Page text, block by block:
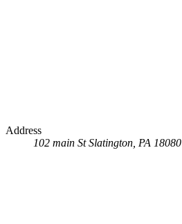
Address
102 main St Slatington, PA 18080